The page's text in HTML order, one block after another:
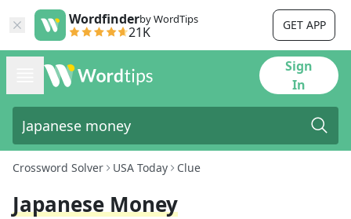
Wordfinderby WordTips
21K GET APP
Sign
In
Crossword Solver USA Today Clue
Japanese Money